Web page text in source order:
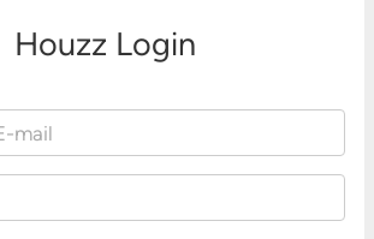
Houzz Login